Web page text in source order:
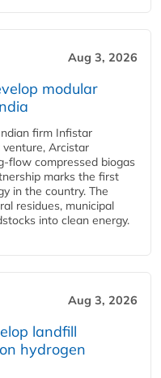
Aug 3, 2026
modular
firm Infistar
Arcistar
flow compressed biogas
marks the first
in the country. The
residues, municipal
into clean energy.
Aug 3, 2026
landfill
hydrogen